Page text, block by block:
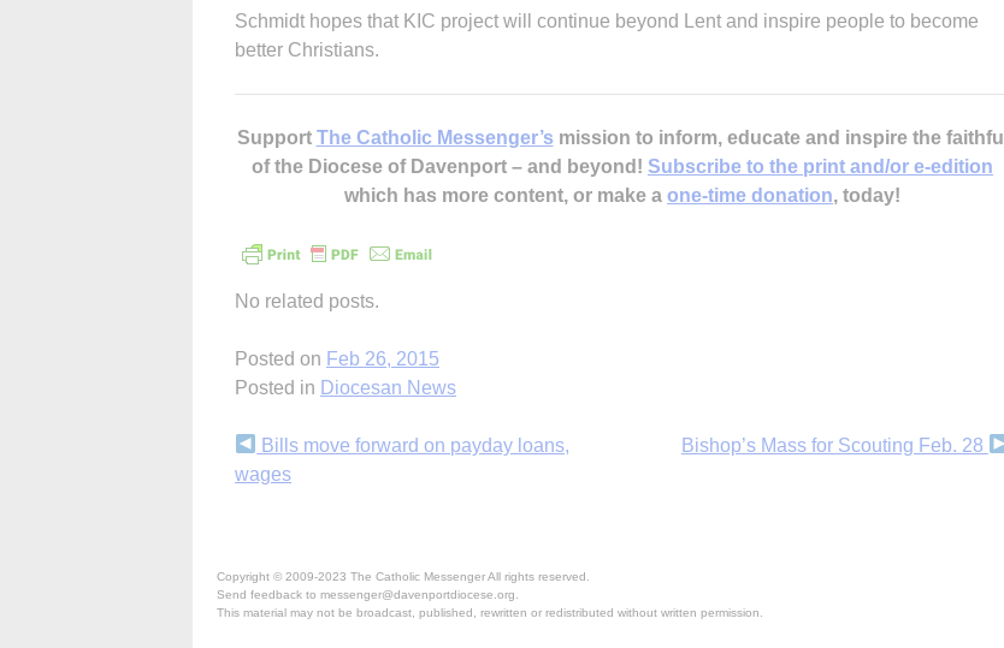
Schmidt hopes that KIC project will continue beyond Lent and inspire people to become
better Christians.
Support The Catholic Messenger’s mission to inform, educate and inspire the faithful
of the Diocese of Davenport – and beyond! Subscribe to the print and/or e-edition
which has more content, or make a one-time donation, today!
No related posts.
Posted on Feb 26, 2015
Posted in Diocesan News
Continue
Reading
Bills move forward on payday loans,
wages
Bishop’s Mass for Scouting Feb. 28
Copyright © 2009-2023 The Catholic Messenger All rights reserved.
Send feedback to messenger@davenportdiocese.org.
This material may not be broadcast, published, rewritten or redistributed without written permission.